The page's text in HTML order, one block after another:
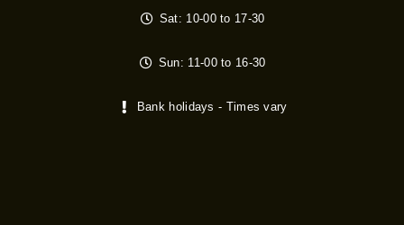
Sat: 10-00 to 17-30
Sun: 11-00 to 16-30
Bank holidays - Times vary